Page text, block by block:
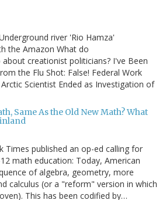
river 'Rio Hamza'
the Amazon What do
creationist politicians? I've Been
the Flu Shot: False! Federal Work
Scientist Ended as Investigation of
Same As the Old New Math? What
Times published an op-ed calling for
math education: Today, American
of algebra, geometry, more
calculus (or a "reform" version in which
This has been codified by…